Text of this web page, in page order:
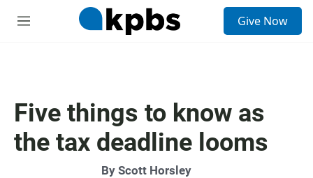
M
Give Now
Five things to know as
the tax deadline looms
By Scott Horsley